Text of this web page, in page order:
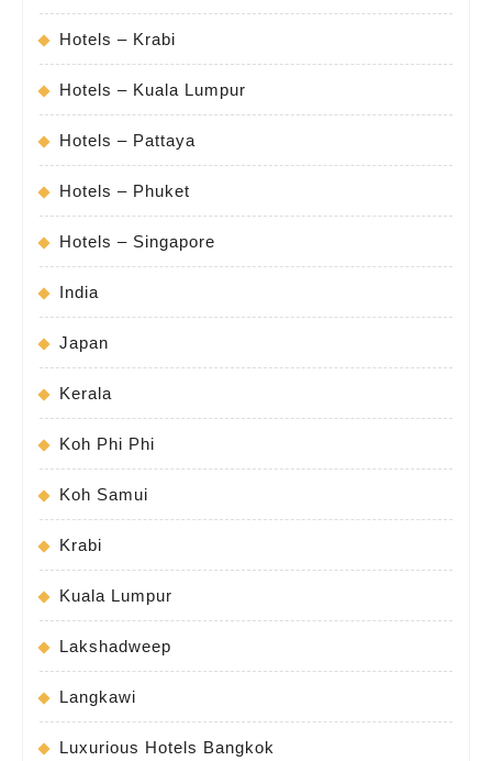
Hotels – Krabi
Hotels – Kuala Lumpur
Hotels – Pattaya
Hotels – Phuket
Hotels – Singapore
India
Japan
Kerala
Koh Phi Phi
Koh Samui
Krabi
Kuala Lumpur
Lakshadweep
Langkawi
Luxurious Hotels Bangkok